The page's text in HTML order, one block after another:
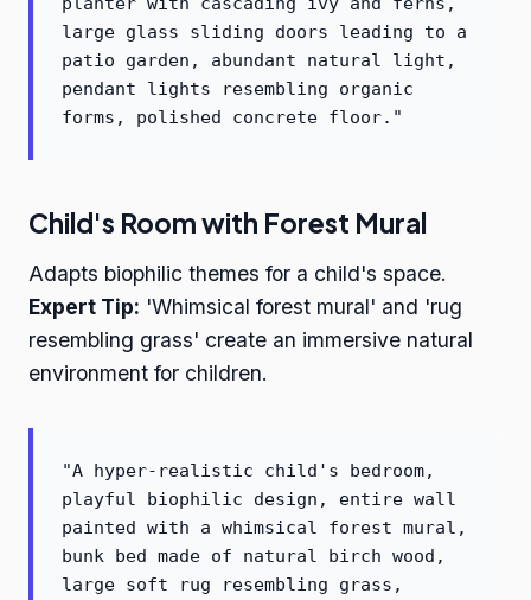
large glass sliding doors leading to a
patio garden, abundant natural light,
pendant lights resembling organic
forms, polished concrete floor."
Child's Room with Forest Mural
Adapts biophilic themes for a child's space.
Expert Tip: 'Whimsical forest mural' and 'rug
resembling grass' create an immersive natural
environment for children.
"A hyper-realistic child's bedroom,
playful biophilic design, entire wall
painted with a whimsical forest mural,
bunk bed made of natural birch wood,
large soft rug resembling grass,